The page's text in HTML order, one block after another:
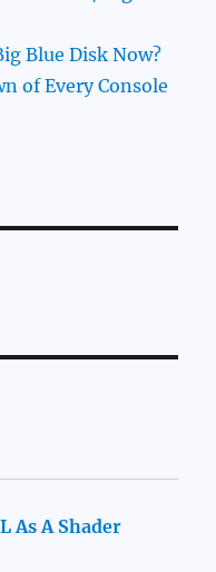
Blue Disk Now?
of Every Console
As A Shader